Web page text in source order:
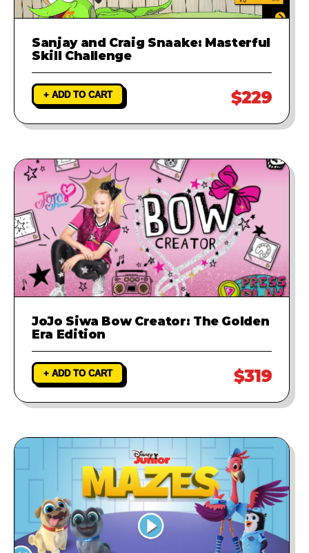
Sanjay and Craig Snaake: Masterful
Skill Challenge
+ ADD TO CART $229
JoJo Siwa Bow Creator: The Golden
Era Edition
+ ADD TO CART $319